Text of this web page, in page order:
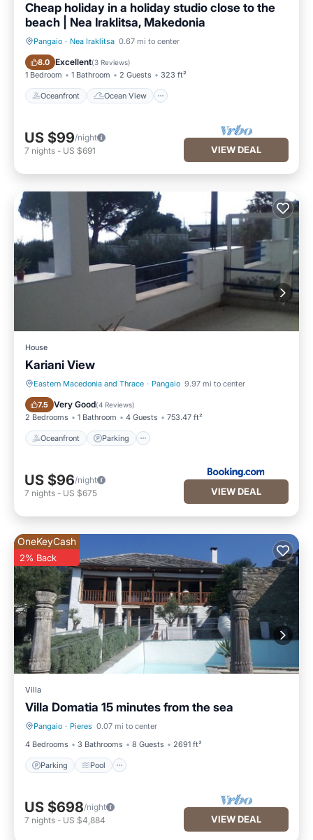
Cheap holiday in a holiday studio close to the
beach | Nea Iraklitsa, Makedonia
Pangaio · Nea Iraklitsa 0.67 mi to center
8.0 Excellent(3 Reviews)
1 Bedroom 1 Bathroom 2 Guests 323 ft²
Oceanfront Ocean View
Oceanfront Ocean View
US $99/night
7 nights - US $691 VIEW DEAL
House
Kariani View
Eastern Macedonia and Thrace · Pangaio 9.97 mi to center
7.5 Very Good(4 Reviews)
2 Bedrooms 1 Bathroom 4 Guests 753.47 ft²
Oceanfront Parking
Oceanfront Parking
US $96/night
7 nights - US $675 VIEW DEAL
OneKeyCash
2% Back
Villa
Villa Domatia 15 minutes from the sea
Pangaio · Pieres 0.07 mi to center
4 Bedrooms
3 Bathrooms 8 Guests 2691 ft²
Parking Pool
Parking Pool
US $698/night
7 nights - US $4,884 VIEW DEAL